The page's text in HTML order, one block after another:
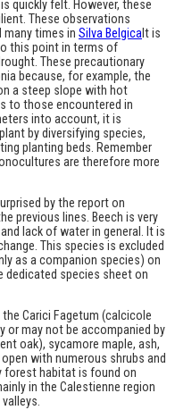
quickly felt. However, these
These observations
many times in Silva Belgica It is
this point in terms of
These precautionary
because, for example, the
a steep slope with hot
to those encountered in
into account, it is
by diversifying species,
planting beds. Remember
are therefore more
by the report on
previous lines. Beech is very
lack of water in general. It is
This species is excluded
as a companion species) on
species sheet on
Carici Fagetum (calcicole
or may not be accompanied by
oak), sycamore maple, ash,
with numerous shrubs and
forest habitat is found on
in the Calestienne region